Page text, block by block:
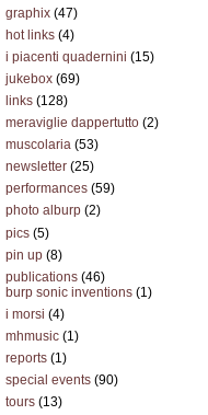
graphix (47)
hot links (4)
i piacenti quadernini (15)
jukebox (69)
links (128)
meraviglie dappertutto (2)
muscolaria (53)
newsletter (25)
performances (59)
photo alburp (2)
pics (5)
pin up (8)
publications (46)
burp sonic inventions (1)
i morsi (4)
mhmusic (1)
reports (1)
special events (90)
tours (13)